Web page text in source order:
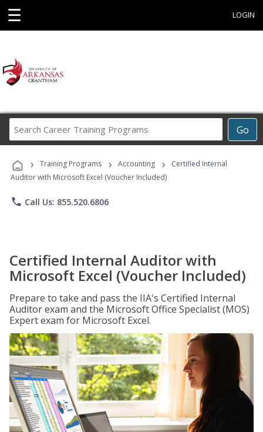
☰ LOGIN
Go
Career
Programs
› Training Programs › Accounting ›
Certified Internal
Auditor with Microsoft Excel (Voucher Included)
phone Call Us: 855.520.6806
Certified Internal Auditor with
Microsoft Excel (Voucher Included)
Prepare to take and pass the IIA's Certified Internal
Auditor exam and the Microsoft Office Specialist (MOS)
Expert exam for Microsoft Excel.